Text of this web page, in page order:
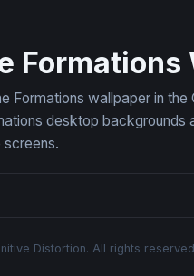
Formations
Formations wallpaper in
desktop
screens.
Distortion. All rights